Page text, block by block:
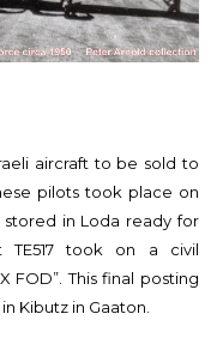
aircraft to be sold to
pilots took place on
stored in Loda ready for
TE517 took on a civil
FOD”. This final posting
Kibutz in Gaaton.